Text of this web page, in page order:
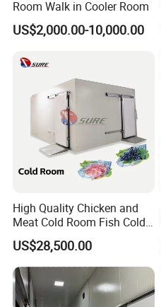
Room Walk in Cooler Room
US$2,000.00-10,000.00
High Quality Chicken and
Meat Cold Room Fish Cold
Storage Freezer Container
US$28,500.00